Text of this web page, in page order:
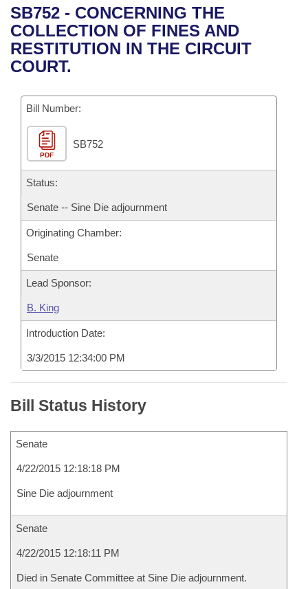
Bills in House Committees
Bills in Senate Committees
Bills in Joint Committees
Meetings Of The Whole/Business Meetings
Recent Activities
Recently Filed
Personalized Bill Tracking
Bills Returned from Committee
Bill Conflicts Report
Bills on Committee Agendas
House
Senate
House Budget
Senate Budget
Arkansas Code and Constitution of 1874
Uncodified Historic Legislation
Budget
Search Center
SB752 - CONCERNING THE
COLLECTION OF FINES AND
RESTITUTION IN THE CIRCUIT
COURT.
Bill Number:
PDF
SB752
Status:
Senate -- Sine Die adjournment
Originating Chamber:
Senate
Lead Sponsor:
B. King
Introduction Date:
3/3/2015 12:34:00 PM
Bill Status History
Senate
4/22/2015 12:18:18 PM
Sine Die adjournment
Senate
4/22/2015 12:18:11 PM
Died in Senate Committee at Sine Die adjournment.